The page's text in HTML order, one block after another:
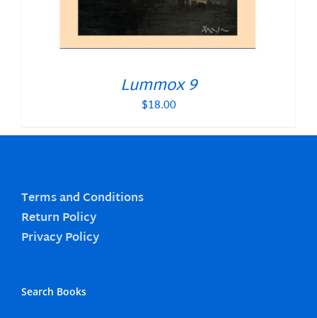
Lummox 9
$18.00
Terms and Conditions
Return Policy
Privacy Policy
Search Books